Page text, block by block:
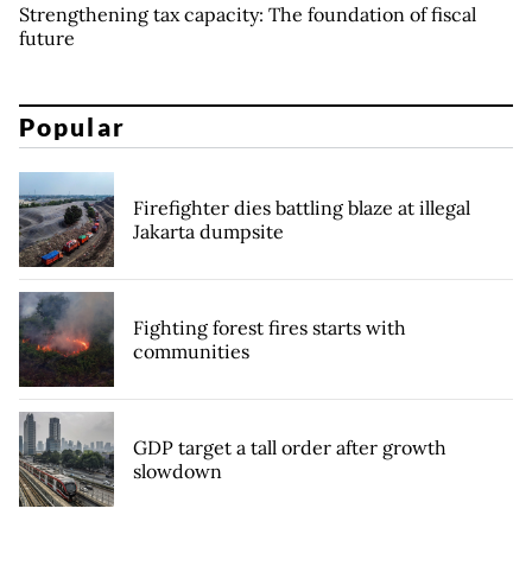
Strengthening tax capacity: The foundation of fiscal
future
Popular
Firefighter dies battling blaze at illegal
Jakarta dumpsite
Fighting forest fires starts with
communities
GDP target a tall order after growth
slowdown